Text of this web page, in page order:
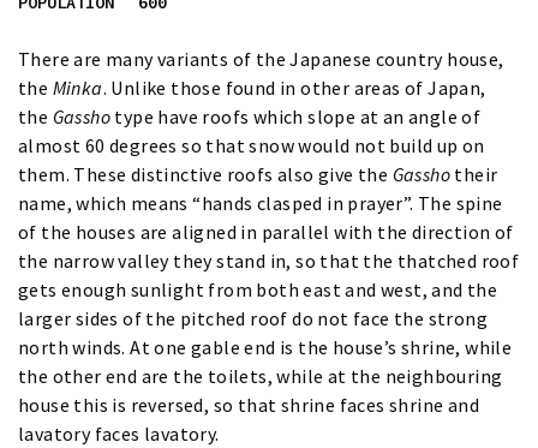
There are many variants of the Japanese country house,
the Minka. Unlike those found in other areas of Japan,
the Gassho type have roofs which slope at an angle of
almost 60 degrees so that snow would not build up on
them. These distinctive roofs also give the Gassho their
name, which means “hands clasped in prayer”. The spine
of the houses are aligned in parallel with the direction of
the narrow valley they stand in, so that the thatched roof
gets enough sunlight from both east and west, and the
larger sides of the pitched roof do not face the strong
north winds. At one gable end is the house’s shrine, while
the other end are the toilets, while at the neighbouring
house this is reversed, so that shrine faces shrine and
lavatory faces lavatory.